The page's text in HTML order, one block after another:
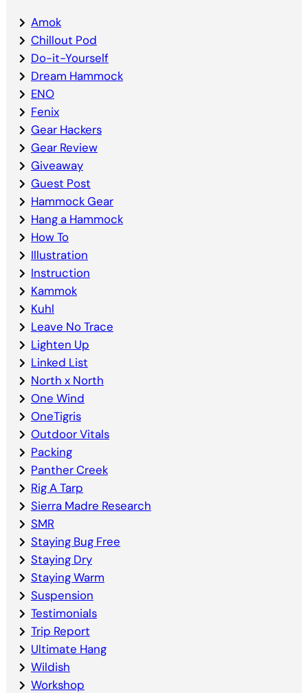
Amok
Chillout Pod
Do-it-Yourself
Dream Hammock
ENO
Fenix
Gear Hackers
Gear Review
Giveaway
Guest Post
Hammock Gear
Hang a Hammock
How To
Illustration
Instruction
Kammok
Kuhl
Leave No Trace
Lighten Up
Linked List
North x North
One Wind
OneTigris
Outdoor Vitals
Packing
Panther Creek
Rig A Tarp
Sierra Madre Research
SMR
Staying Bug Free
Staying Dry
Staying Warm
Suspension
Testimonials
Trip Report
Ultimate Hang
Wildish
Workshop